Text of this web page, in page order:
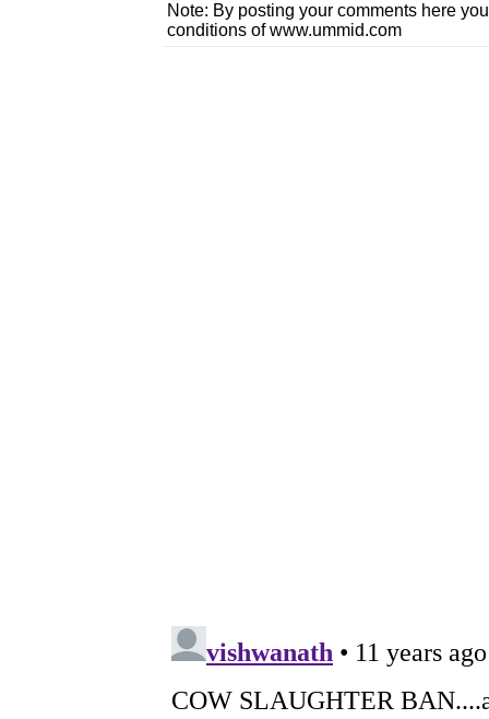
Note: By posting your comments here
conditions of www.ummid.com